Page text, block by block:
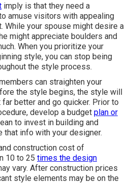
imply is that they need a
amuse visitors with appealing
While your spouse might desire a
might appreciate boulders and
When you prioritize your
style, you can stop being
the style process.
can straighten your
the style begins, the style will
better and go quicker. Prior to
develop a budget plan or
to invest in building and
that info with your designer.
construction cost of
10 to 25 times the design
vary. After construction prices
style elements may be on the